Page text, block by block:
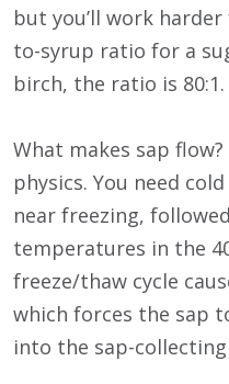
but you’ll work
to-syrup ratio for a
birch, the ratio is 80:1.
What makes sap
physics. You need
near freezing,
temperatures in the
freeze/thaw cycle
which forces the sap
into the sap-